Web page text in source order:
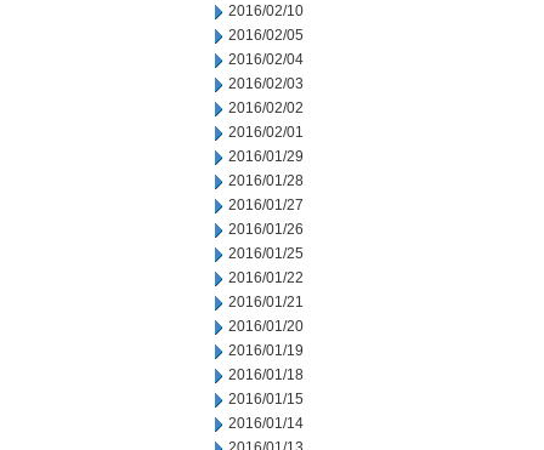
2016/02/10
2016/02/05
2016/02/04
2016/02/03
2016/02/02
2016/02/01
2016/01/29
2016/01/28
2016/01/27
2016/01/26
2016/01/25
2016/01/22
2016/01/21
2016/01/20
2016/01/19
2016/01/18
2016/01/15
2016/01/14